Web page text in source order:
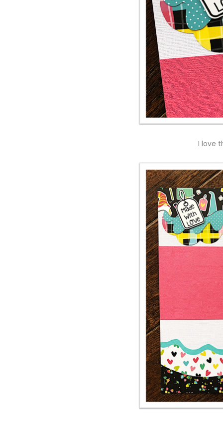
I love